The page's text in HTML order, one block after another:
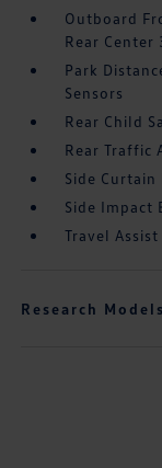
Outboard
Rear Center
Park
Sensors
Rear Child
Rear Traffic
Side
Side Impact
Travel
Research Models